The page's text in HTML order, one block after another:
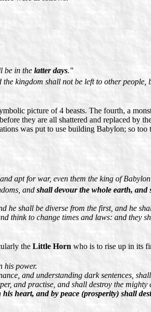
be in the latter days."
kingdom shall not be left to other people,
picture of 4 beasts. The fourth, a
before they are all shattered and replaced by
was put to use building Babylon; so too
apt for war, even them the king of
and shall devour the whole earth,
shall be diverse from the first, and he
think to change times and laws: and they
the Little Horn who is to rise up in its
his power.
and understanding dark sentences,
and practise, and shall destroy the mighty
heart, and by peace (prosperity) shall